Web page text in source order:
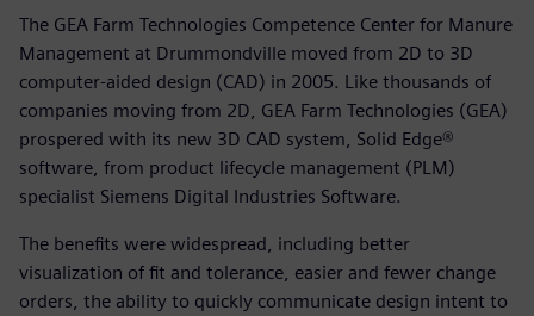
The GEA Farm Technologies Competence Center for Manure
Management at Drummondville moved from 2D to 3D
computer-aided design (CAD) in 2005. Like thousands of
companies moving from 2D, GEA Farm Technologies (GEA)
prospered with its new 3D CAD system, Solid Edge®
software, from product lifecycle management (PLM)
specialist Siemens Digital Industries Software.
The benefits were widespread, including better
visualization of fit and tolerance, easier and fewer change
orders, the ability to quickly communicate design intent to